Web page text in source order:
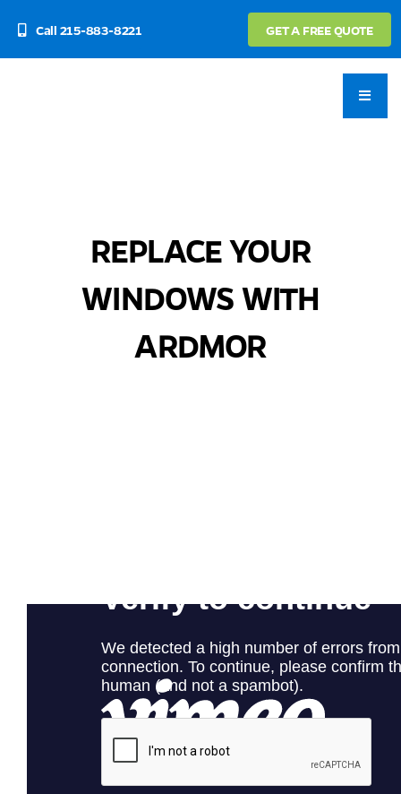
content
Call 215-883-8221 GET A FREE QUOTE
REPLACE YOUR
WINDOWS WITH
ARDMOR